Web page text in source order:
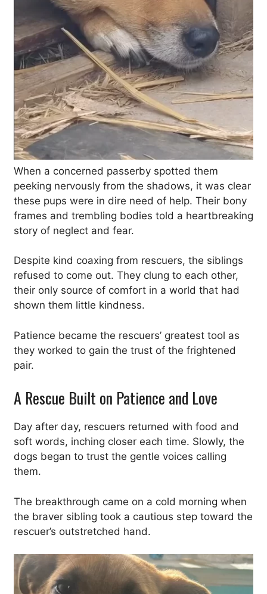
When a concerned passerby spotted them
peeking nervously from the shadows, it was clear
these pups were in dire need of help. Their bony
frames and trembling bodies told a heartbreaking
story of neglect and fear.
Despite kind coaxing from rescuers, the siblings
refused to come out. They clung to each other,
their only source of comfort in a world that had
shown them little kindness.
Patience became the rescuers’ greatest tool as
they worked to gain the trust of the frightened
pair.
A Rescue Built on Patience and Love
Day after day, rescuers returned with food and
soft words, inching closer each time. Slowly, the
dogs began to trust the gentle voices calling
them.
The breakthrough came on a cold morning when
the braver sibling took a cautious step toward the
rescuer’s outstretched hand.